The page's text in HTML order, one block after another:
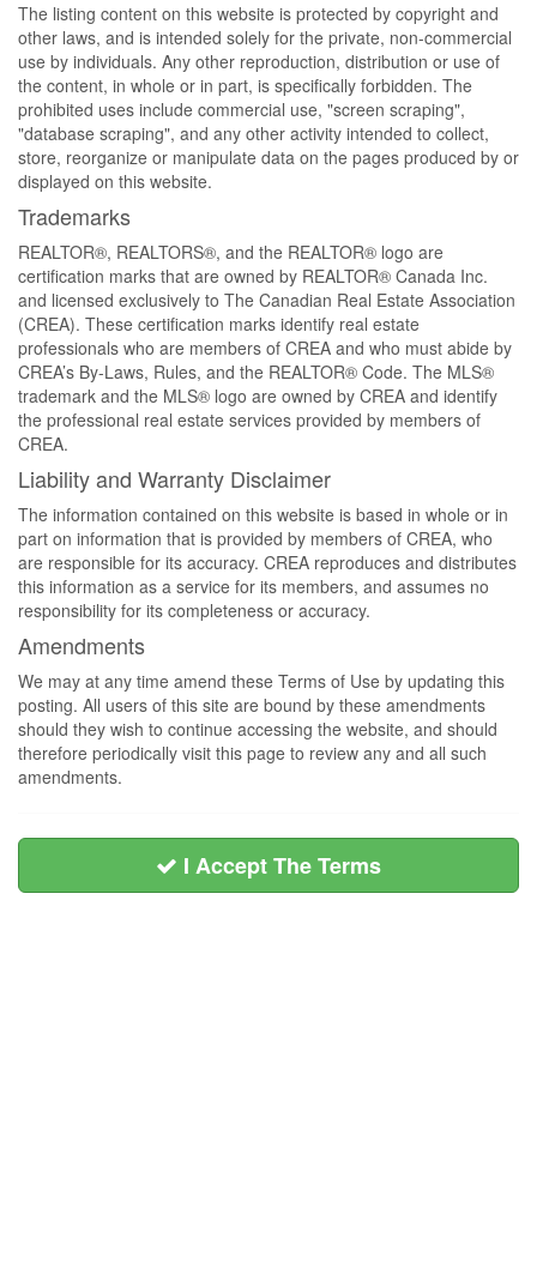
The listing content on this website is protected by copyright and
other laws, and is intended solely for the private, non-commercial
use by individuals. Any other reproduction, distribution or use of
the content, in whole or in part, is specifically forbidden. The
prohibited uses include commercial use, "screen scraping",
"database scraping", and any other activity intended to collect,
store, reorganize or manipulate data on the pages produced by or
displayed on this website.
Trademarks
REALTOR®, REALTORS®, and the REALTOR® logo are
certification marks that are owned by REALTOR® Canada Inc.
and licensed exclusively to The Canadian Real Estate Association
(CREA). These certification marks identify real estate
professionals who are members of CREA and who must abide by
CREA’s By-Laws, Rules, and the REALTOR® Code. The MLS®
trademark and the MLS® logo are owned by CREA and identify
the professional real estate services provided by members of
CREA.
Liability and Warranty Disclaimer
The information contained on this website is based in whole or in
part on information that is provided by members of CREA, who
are responsible for its accuracy. CREA reproduces and distributes
this information as a service for its members, and assumes no
responsibility for its completeness or accuracy.
Amendments
We may at any time amend these Terms of Use by updating this
posting. All users of this site are bound by these amendments
should they wish to continue accessing the website, and should
therefore periodically visit this page to review any and all such
amendments.
I Accept The Terms